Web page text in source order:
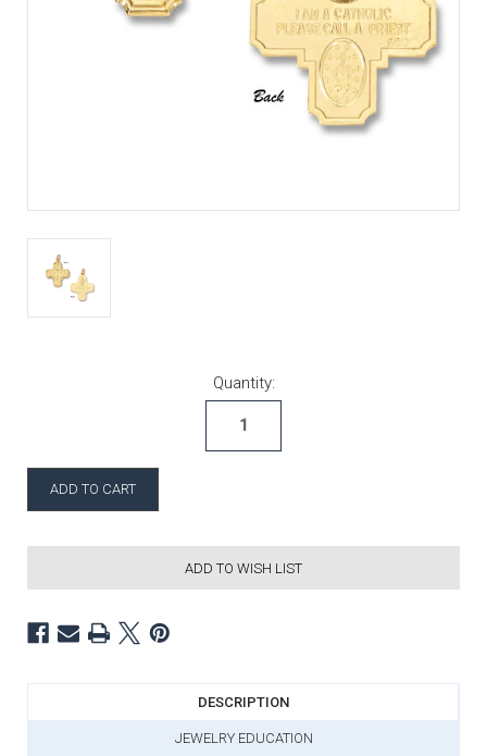
Quantity:
ADD TO WISH LIST
DESCRIPTION
JEWELRY EDUCATION